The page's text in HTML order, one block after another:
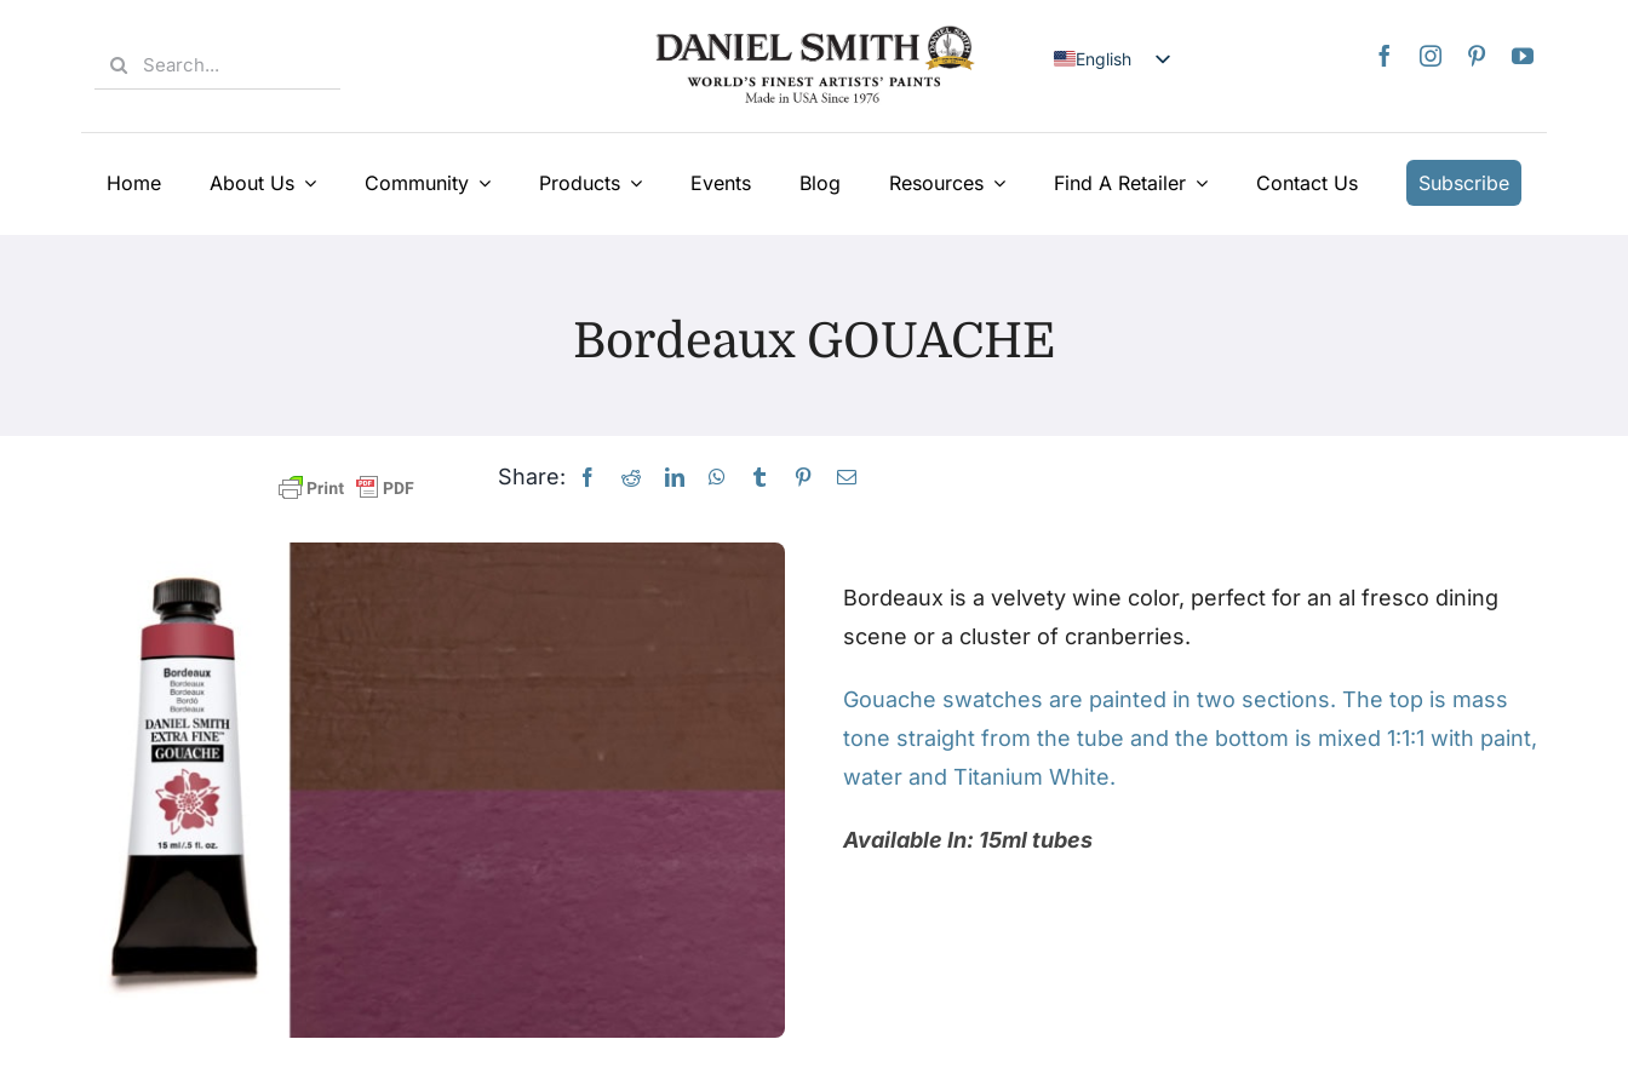
Search
for:
English
Français
Italiano
Home About Us Community Products Events Blog Resources Find A Retailer Contact Us Subscribe
Bordeaux GOUACHE
Share:
Bordeaux is a velvety wine color, perfect for an al fresco dining
scene or a cluster of cranberries.
Gouache swatches are painted in two sections. The top is mass
tone straight from the tube and the bottom is mixed 1:1:1 with paint,
water and Titanium White.
Available In: 15ml tubes